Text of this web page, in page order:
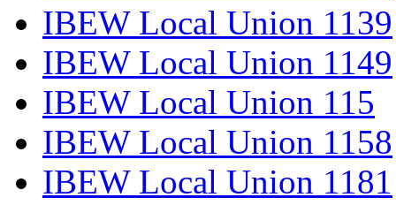
IBEW Local Union 1139
IBEW Local Union 1149
IBEW Local Union 115
IBEW Local Union 1158
IBEW Local Union 1181